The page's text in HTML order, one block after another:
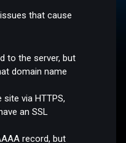
that cause
to the server, but
domain name
via HTTPS,
an SSL
record, but